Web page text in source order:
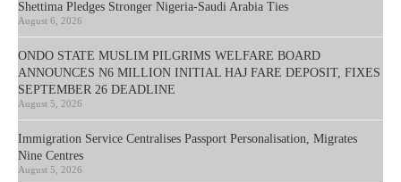
Shettima Pledges Stronger Nigeria-Saudi Arabia Ties
August 6, 2026
ONDO STATE MUSLIM PILGRIMS WELFARE BOARD
ANNOUNCES N6 MILLION INITIAL HAJ FARE DEPOSIT, FIXES
SEPTEMBER 26 DEADLINE
August 5, 2026
Immigration Service Centralises Passport Personalisation, Migrates
Nine Centres
August 5, 2026